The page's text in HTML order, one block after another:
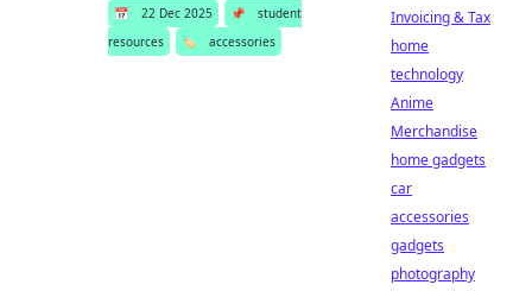
📅 22 Dec 2025 📌
student
resources
🏷️ accessories
Invoicing & Tax
home
technology
Anime
Merchandise
home gadgets
car
accessories
gadgets
photography